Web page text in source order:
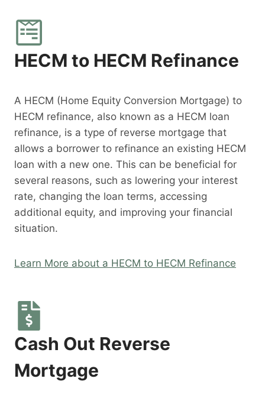
HECM to HECM Refinance
A HECM (Home Equity Conversion Mortgage) to
HECM refinance, also known as a HECM loan
refinance, is a type of reverse mortgage that
allows a borrower to refinance an existing HECM
loan with a new one. This can be beneficial for
several reasons, such as lowering your interest
rate, changing the loan terms, accessing
additional equity, and improving your financial
situation.
Learn More about a HECM to HECM Refinance
Cash Out Reverse
Mortgage